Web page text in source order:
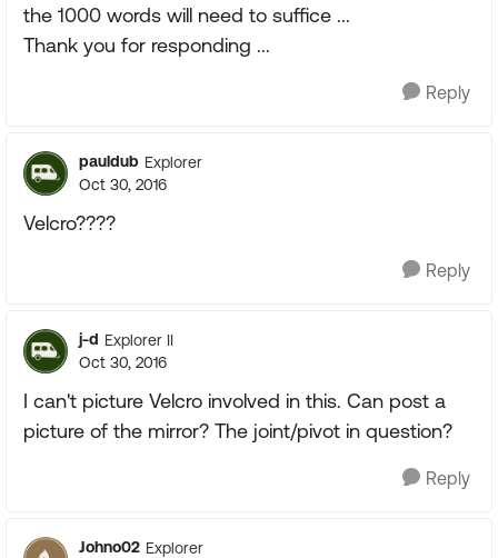
the 1000 words will need to suffice ...
Thank you for responding ...
Reply
pauldub Explorer
Oct 30, 2016
Velcro????
Reply
j-d Explorer II
Oct 30, 2016
I can't picture Velcro involved in this. Can post a
picture of the mirror? The joint/pivot in question?
Reply
Johno02 Explorer